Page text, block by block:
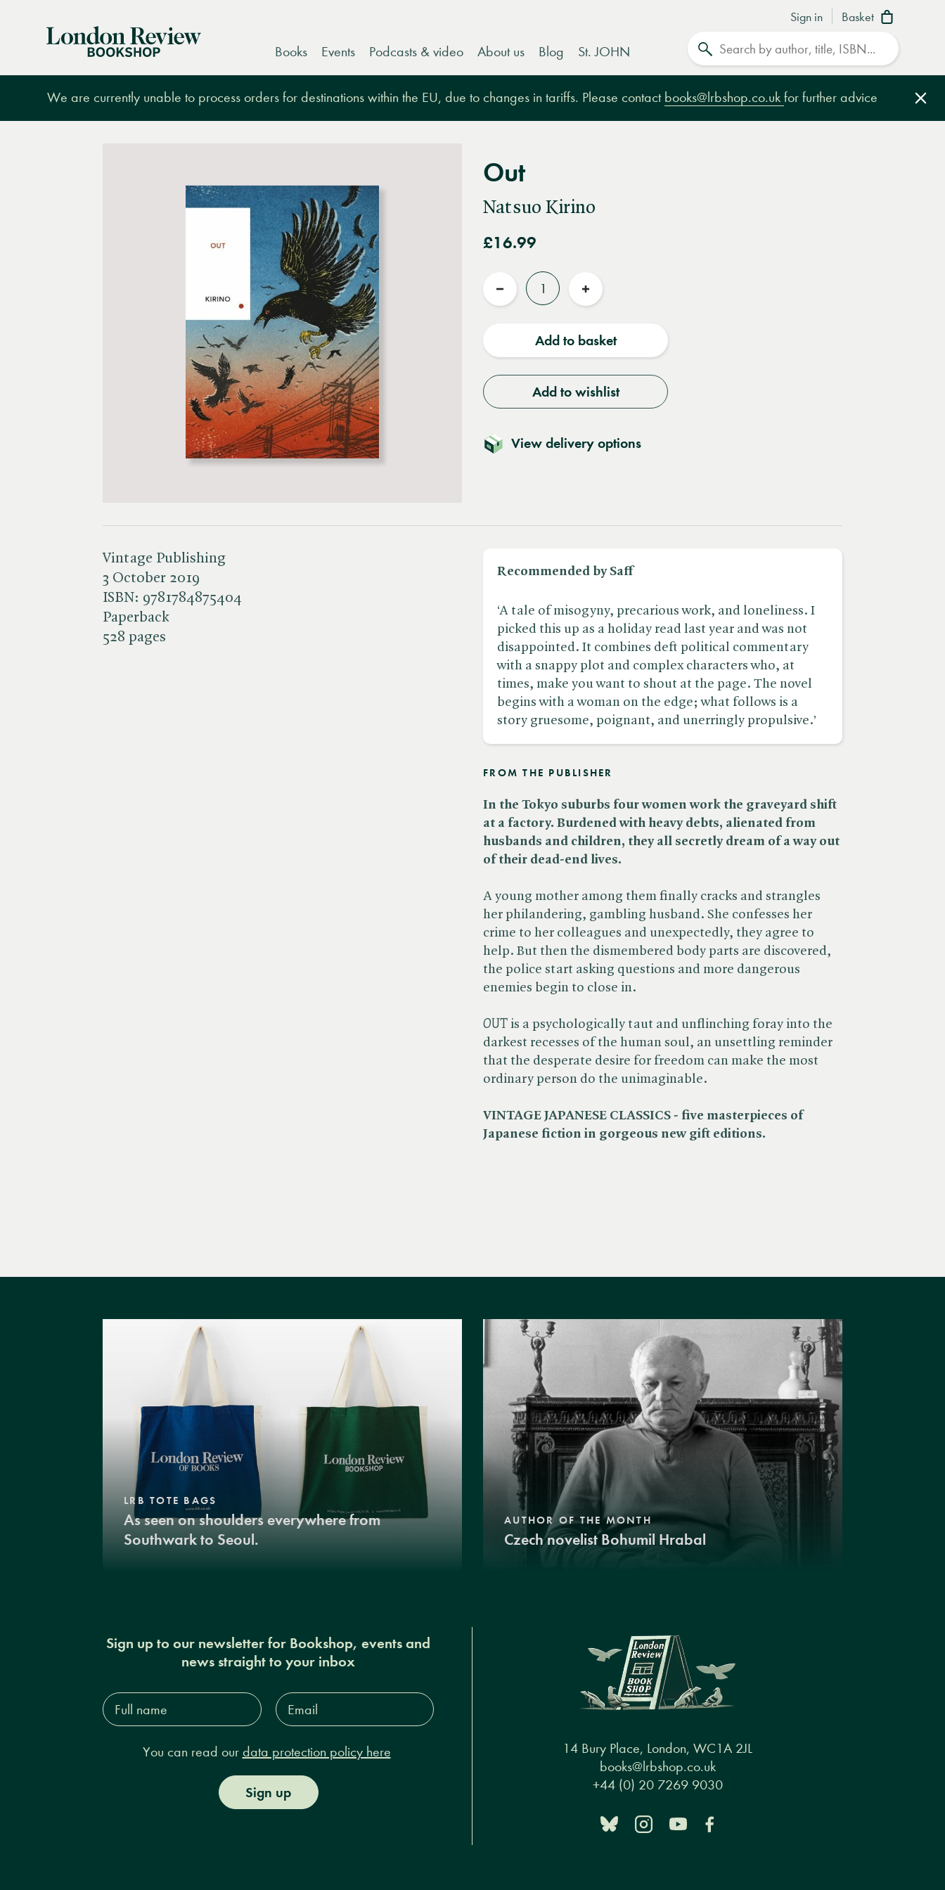
Sign in Basket
London
Books Events Podcasts & video About us Blog St. JOHN
We are currently unable to process orders for destinations within the EU, due to changes in tariffs. Please contact books@lrbshop.co.uk for further advice
Out
Natsuo Kirino
£16.99
Quantity
Reduce
Increase
Add to basket
Add to wishlist
View delivery options
Vintage Publishing
3 October 2019
ISBN: 9781784875404
Paperback
528 pages
Recommended by Saff
‘A tale of misogyny, precarious work, and loneliness. I
picked this up as a holiday read last year and was not
disappointed. It combines deft political commentary
with a snappy plot and complex characters who, at
times, make you want to shout at the page. The novel
begins with a woman on the edge; what follows is a
story gruesome, poignant, and unerringly propulsive.’
FROM THE PUBLISHER
In the Tokyo suburbs four women work the graveyard shift
at a factory. Burdened with heavy debts, alienated from
husbands and children, they all secretly dream of a way out
of their dead-end lives.
A young mother among them finally cracks and strangles
her philandering, gambling husband. She confesses her
crime to her colleagues and unexpectedly, they agree to
help. But then the dismembered body parts are discovered,
the police start asking questions and more dangerous
enemies begin to close in.
OUT is a psychologically taut and unflinching foray into the
darkest recesses of the human soul, an unsettling reminder
that the desperate desire for freedom can make the most
ordinary person do the unimaginable.
VINTAGE JAPANESE CLASSICS - five masterpieces of
Japanese fiction in gorgeous new gift editions.
LRB TOTE BAGS
As seen on shoulders everywhere from
Southwark to Seoul.
AUTHOR OF THE MONTH
Czech novelist Bohumil Hrabal
Sign up to our newsletter for Bookshop, events and
news straight to your inbox
Full
name*
Email
Address*
You can read our data protection policy here
Sign up
14 Bury Place, London, WC1A 2JL
books@lrbshop.co.uk
+44 (0) 20 7269 9030